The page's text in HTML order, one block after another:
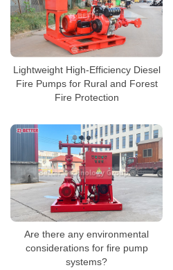
Lightweight High-Efficiency Diesel
Fire Pumps for Rural and Forest
Fire Protection
Are there any environmental
considerations for fire pump
systems?